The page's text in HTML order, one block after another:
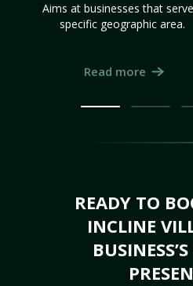
Aims at businesses that
specific geographic area.
Read more
READY TO
INCLINE